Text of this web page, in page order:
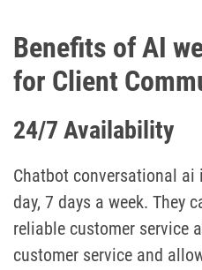
Benefits of AI
for Client
24/7 Availability
Chatbot conversational
day, 7 days a week. They
reliable customer service
customer service and